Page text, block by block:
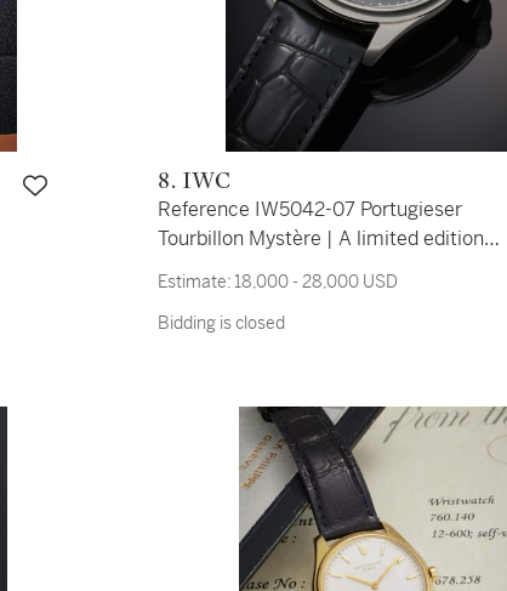
8. IWC
Reference IW5042-07 Portugieser
Tourbillon Mystère | A limited edition
wristwatch with power reserve
indication, Circa 2008
Estimate: 18,000 - 28,000 USD
Bidding is closed